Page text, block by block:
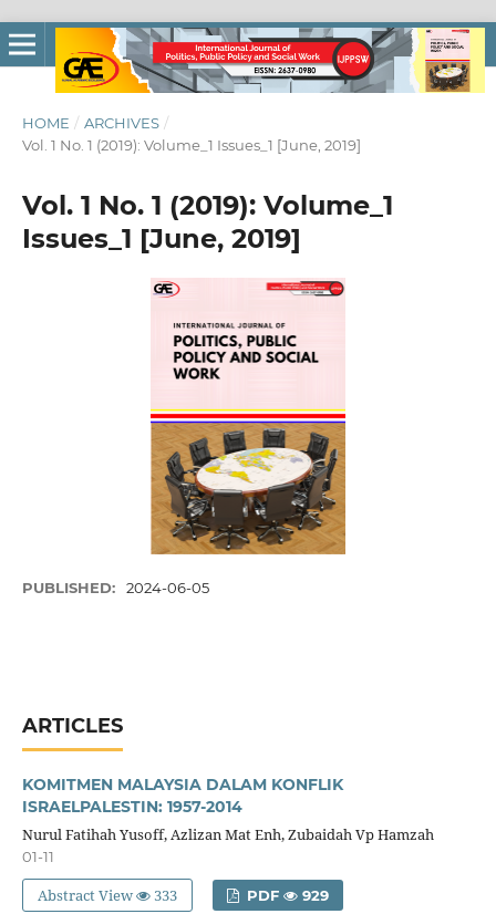
HOME / ARCHIVES /
Vol. 1 No. 1 (2019): Volume_1 Issues_1 [June, 2019]
Vol. 1 No. 1 (2019): Volume_1
Issues_1 [June, 2019]
PUBLISHED: 2024-06-05
ARTICLES
KOMITMEN MALAYSIA DALAM KONFLIK
ISRAELPALESTIN: 1957-2014
Nurul Fatihah Yusoff, Azlizan Mat Enh, Zubaidah Vp Hamzah
01-11
Abstract View 333 PDF 929